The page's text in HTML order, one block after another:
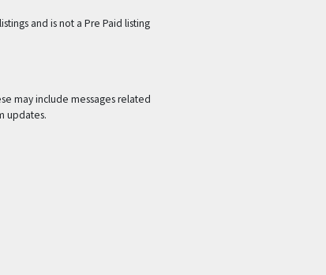
and is not a Pre Paid listing
may include messages related
updates.